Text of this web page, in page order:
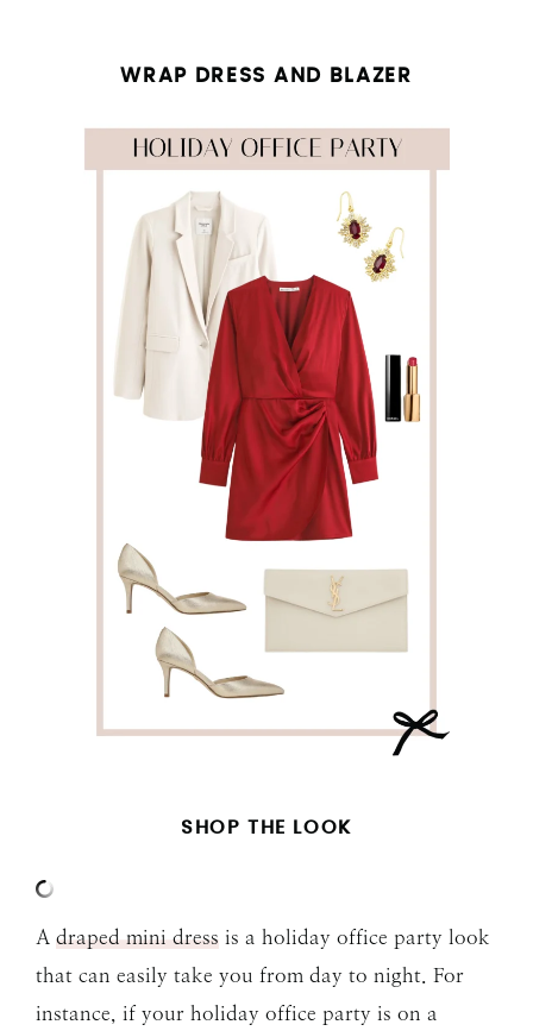
WRAP DRESS AND BLAZER
SHOP THE LOOK
A draped mini dress is a holiday office party look
that can easily take you from day to night. For
instance, if your holiday office party is on a